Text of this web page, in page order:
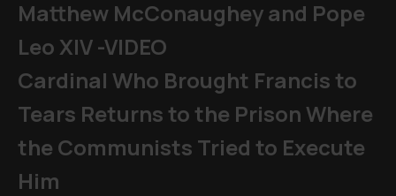
Matthew McConaughey and Pope
Leo XIV -VIDEO
Cardinal Who Brought Francis to
Tears Returns to the Prison Where
the Communists Tried to Execute
Him